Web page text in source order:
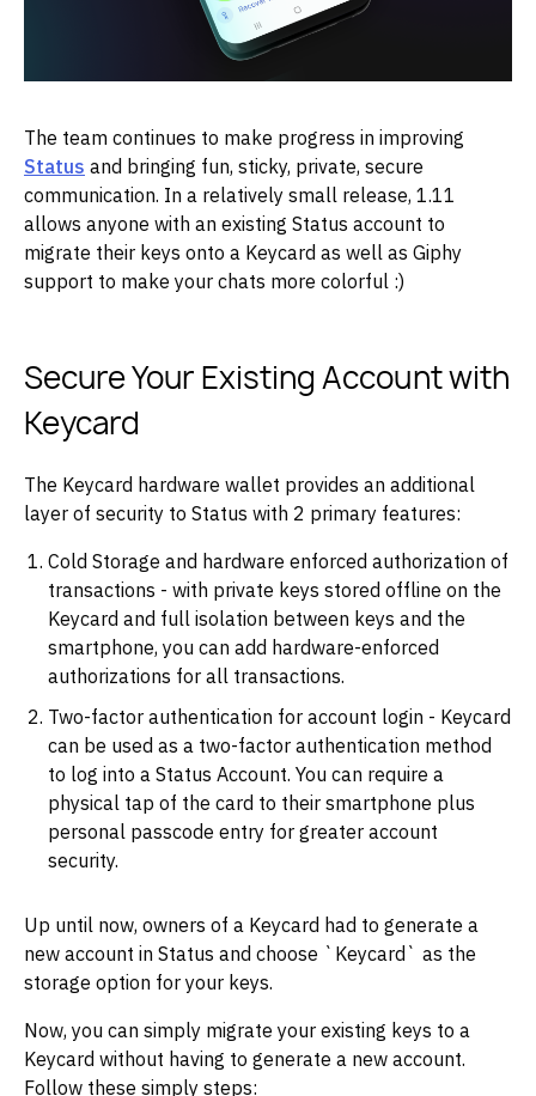
The team continues to make progress in improving
Status and bringing fun, sticky, private, secure
communication. In a relatively small release, 1.11
allows anyone with an existing Status account to
migrate their keys onto a Keycard as well as Giphy
support to make your chats more colorful :)
Secure Your Existing Account with
Keycard
The Keycard hardware wallet provides an additional
layer of security to Status with 2 primary features:
Cold Storage and hardware enforced authorization of
transactions - with private keys stored offline on the
Keycard and full isolation between keys and the
smartphone, you can add hardware-enforced
authorizations for all transactions.
Two-factor authentication for account login - Keycard
can be used as a two-factor authentication method
to log into a Status Account. You can require a
physical tap of the card to their smartphone plus
personal passcode entry for greater account
security.
Up until now, owners of a Keycard had to generate a
new account in Status and choose `Keycard` as the
storage option for your keys.
Now, you can simply migrate your existing keys to a
Keycard without having to generate a new account.
Follow these simply steps: